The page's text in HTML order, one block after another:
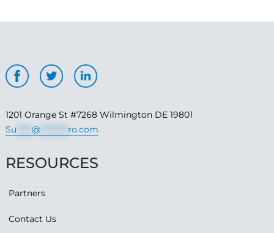
1201 Orange St #7268 Wilmington DE 19801
Su *****@ ro.com
RESOURCES
Partners
Contact Us